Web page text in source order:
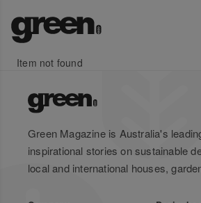
Item not found
Green Magazine is Australia's
inspirational stories on sustainable
local and international houses,